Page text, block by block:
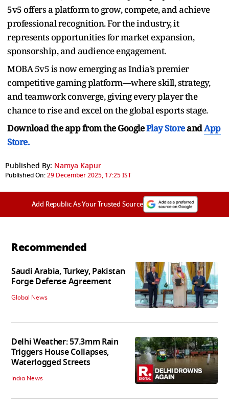
5v5 offers a platform to grow, compete, and achieve
professional recognition. For the industry, it
represents opportunities for market expansion,
sponsorship, and audience engagement.
MOBA 5v5 is now emerging as India’s premier
competitive gaming platform—where skill, strategy,
and teamwork converge, giving every player the
chance to rise and excel on the global esports stage.
Download the app from the GooglePlay StoreandApp
Store.
Published By: Namya Kapur
Published On:29 December 2025, 17:25 IST
Add Republic As Your Trusted Source
Recommended
Saudi Arabia, Turkey, Pakistan
Forge Defense Agreement
Global News
Delhi Weather: 57.3mm Rain
Triggers House Collapses,
Waterlogged Streets
India News